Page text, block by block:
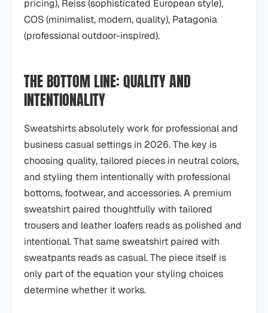
pricing), Reiss (sophisticated European style),
COS (minimalist, modern, quality), Patagonia
(professional outdoor-inspired).
THE BOTTOM LINE: QUALITY AND
INTENTIONALITY
Sweatshirts absolutely work for professional and
business casual settings in 2026. The key is
choosing quality, tailored pieces in neutral colors,
and styling them intentionally with professional
bottoms, footwear, and accessories. A premium
sweatshirt paired thoughtfully with tailored
trousers and leather loafers reads as polished and
intentional. That same sweatshirt paired with
sweatpants reads as casual. The piece itself is
only part of the equation your styling choices
determine whether it works.